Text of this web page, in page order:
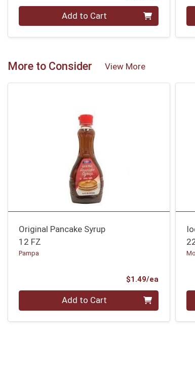
Quantity 0 Add to Cart
More to Consider View More
Original Pancake Syrup
12 FZ
Pampa
$1.49/ea
Quantity 0 Add to Cart